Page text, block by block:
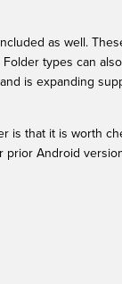
as well.
types can
is expanding
is that it is worth
prior Android